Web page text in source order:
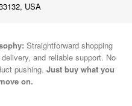
USA
Straightforward shopping
and reliable support. No
pushing. Just buy what you
on.